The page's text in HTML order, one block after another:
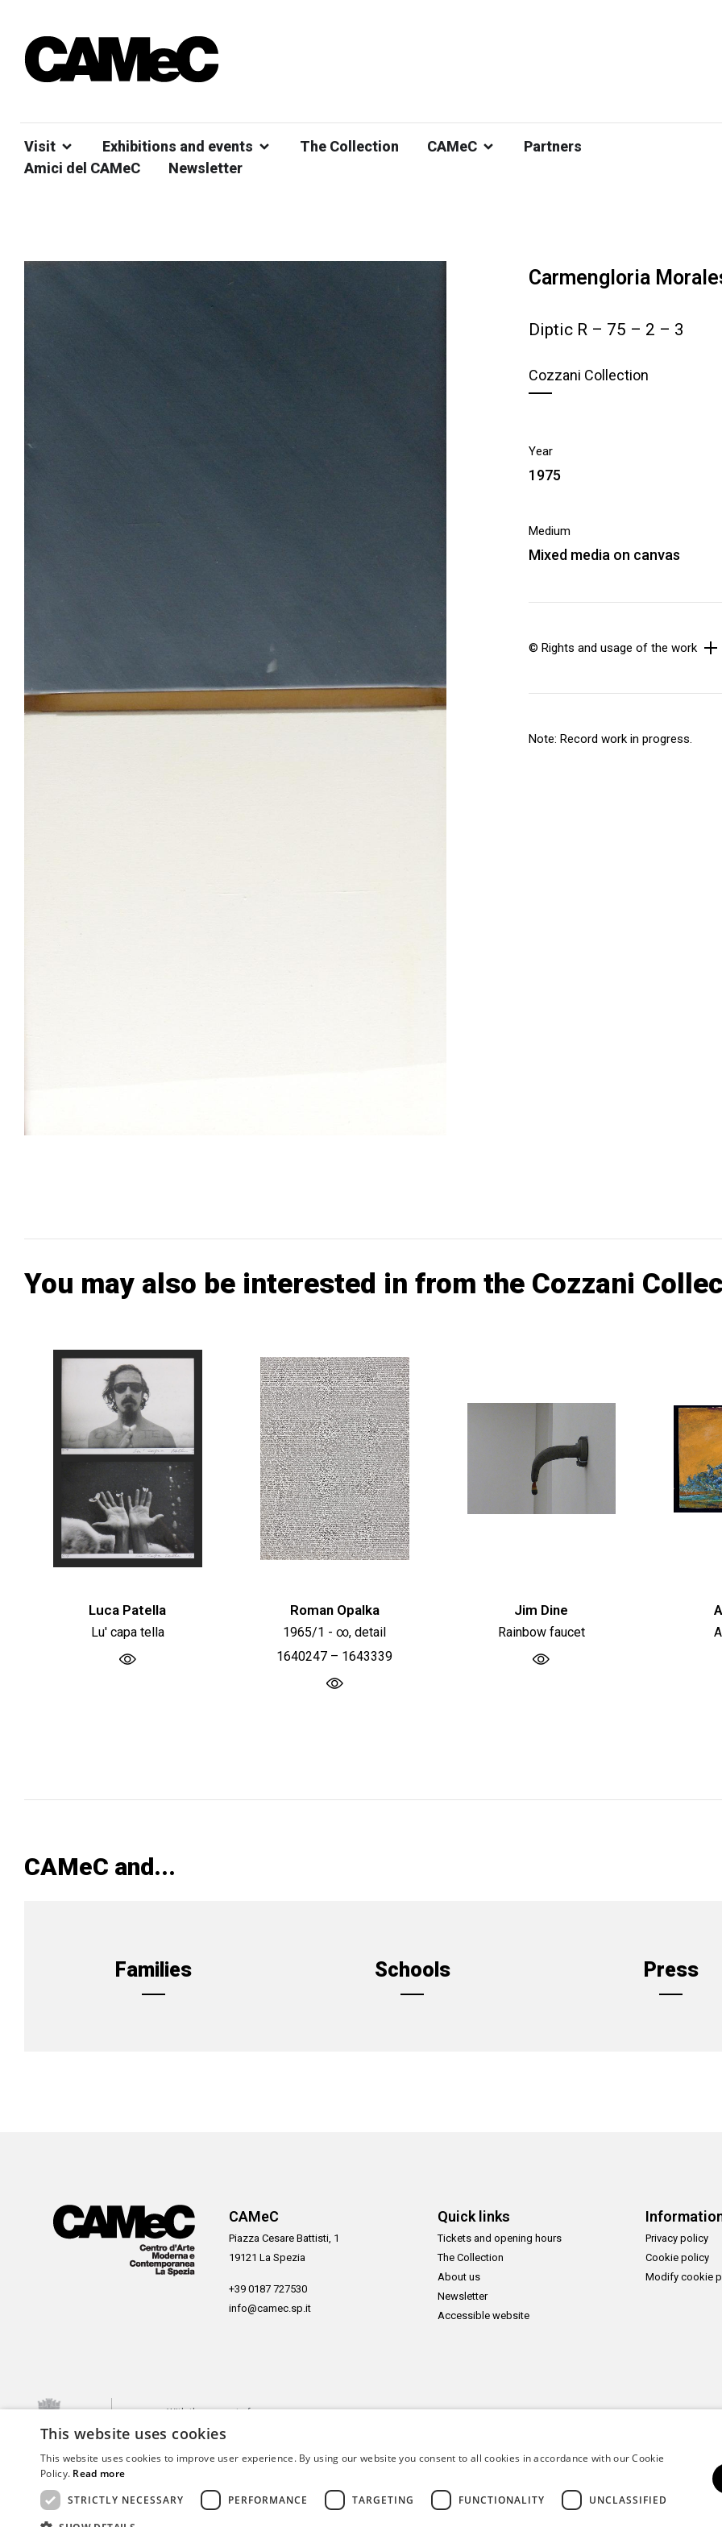
Visit Exhibitions and events The Collection CAMeC
Partners
Amici del CAMeC
Newsletter
Carmengloria
Diptic R – 75 – 2 – 3
Cozzani Collection
Year
1975
Medium
Mixed media on canvas
© Rights and usage of the work
Note: Record work in progress.
You may also be interested in from the Cozzani
Luca Patella
Lu' capa tella
Roman Opalka
1965/1 - ∞, detail
1640247 – 1643339
Jim Dine
Rainbow faucet
CAMeC and...
Families Schools Press
CAMeC
Piazza Cesare Battisti, 1
19121 La Spezia
+39 0187 727530
info@camec.sp.it
Quick links
Tickets and opening hours
The Collection
About us
Newsletter
Accessible website
Privacy policy
Cookie policy
Modify cookie
With the support of
This website uses cookies
This website uses cookies to improve user experience. By using our website you consent to all cookies in accordance with our Cookie
Policy. Read more
STRICTLY NECESSARY
PERFORMANCE TARGETING FUNCTIONALITY UNCLASSIFIED